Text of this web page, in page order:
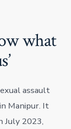
what
assault
Manipur. It
July 2023,